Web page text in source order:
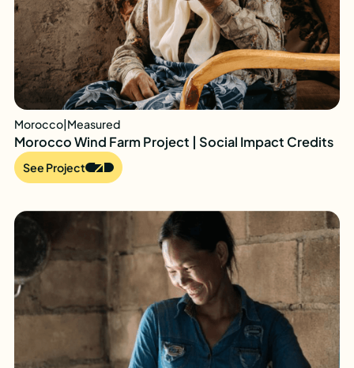
Morocco|Measured
Morocco Wind Farm Project | Social Impact Credits
See Project